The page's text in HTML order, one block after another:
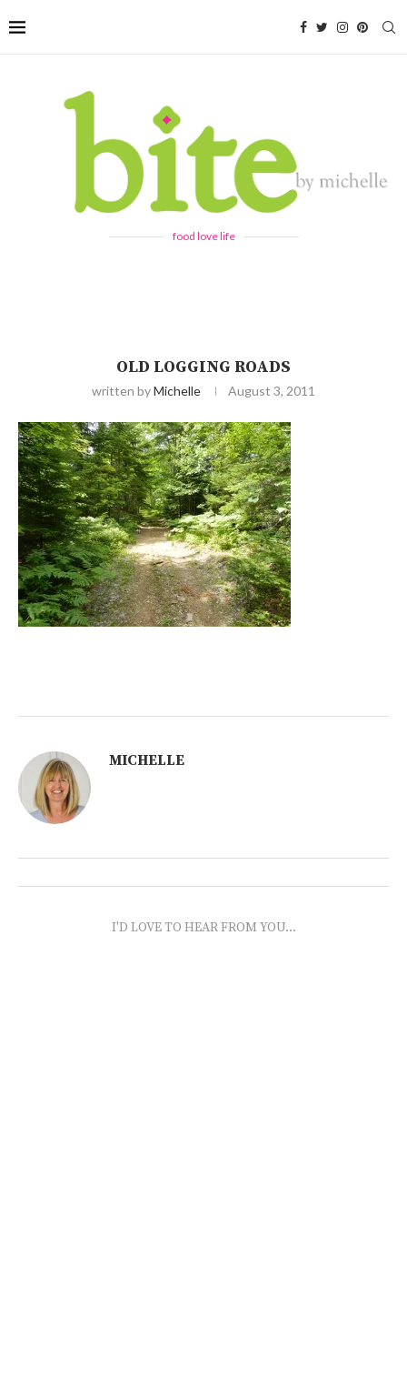
food love life
OLD LOGGING ROADS
written byMichelle August 3, 2011
MICHELLE
I'D LOVE TO HEAR FROM YOU...